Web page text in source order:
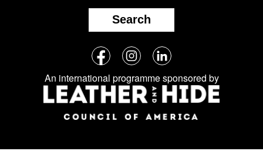
Search
Follow
us
on
social
media:
FacebookInstagramLinkedIn
An international programme sponsored by